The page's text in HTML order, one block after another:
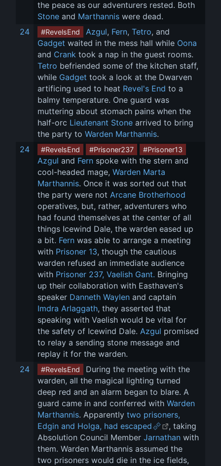
the peace as our adventurers rested. Both
Stone and Marthannis were dead.
24
#RevelsEnd Azgul, Fern, Tetro, and
Gadget waited in the mess hall while Oona
and Crank took a nap in the guest rooms.
Tetro befriended some of the kitchen staff,
while Gadget took a look at the Dwarven
artificing used to heat Revel's End to a
balmy temperature. One guard was
muttering about stomach pains when the
half-orc Lieutenant Stone arrived to bring
the party to Warden Marthannis.
24
#RevelsEnd #Prisoner237 #Prisoner13
Azgul and Fern spoke with the stern and
cool-headed mage, Warden Marta
Marthannis. Once it was sorted out that
the party were not Arcane Brotherhood
operatives, but, rather, adventurers who
had found themselves at the center of all
things Icewind Dale, the warden eased up
a bit. Fern was able to arrange a meeting
with Prisoner 13, though the cautious
warden refused an immediate audience
with Prisoner 237, Vaelish Gant. Bringing
up their collaboration with Easthaven's
speaker Danneth Waylen and captain
Imdra Arlaggath, they asserted that
speaking with Vaelish would be vital for
the safety of Icewind Dale. Azgul promised
to relay a sending stone message and
replay it for the warden.
24
#RevelsEnd
During the meeting with the
warden, all the magical lighting turned
deep red and an alarm began to blare. A
guard came in and conferred with Warden
Marthannis. Apparently two prisoners,
Edgin and Holga, had escaped
, taking
Absolution Council Member Jarnathan with
them. Warden Marthannis assumed the
two prisoners would die in the ice fields,